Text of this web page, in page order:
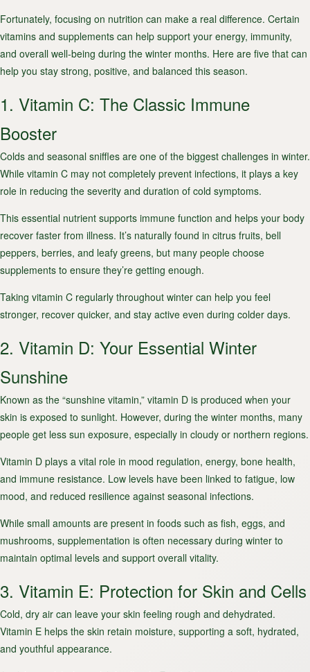
Fortunately, focusing on nutrition can make a real difference. Certain
vitamins and supplements can help support your energy, immunity,
and overall well-being during the winter months. Here are five that can
help you stay strong, positive, and balanced this season.
1. Vitamin C: The Classic Immune
Booster
Colds and seasonal sniffles are one of the biggest challenges in winter.
While vitamin C may not completely prevent infections, it plays a key
role in reducing the severity and duration of cold symptoms.
This essential nutrient supports immune function and helps your body
recover faster from illness. It’s naturally found in citrus fruits, bell
peppers, berries, and leafy greens, but many people choose
supplements to ensure they’re getting enough.
Taking vitamin C regularly throughout winter can help you feel
stronger, recover quicker, and stay active even during colder days.
2. Vitamin D: Your Essential Winter
Sunshine
Known as the “sunshine vitamin,” vitamin D is produced when your
skin is exposed to sunlight. However, during the winter months, many
people get less sun exposure, especially in cloudy or northern regions.
Vitamin D plays a vital role in mood regulation, energy, bone health,
and immune resistance. Low levels have been linked to fatigue, low
mood, and reduced resilience against seasonal infections.
While small amounts are present in foods such as fish, eggs, and
mushrooms, supplementation is often necessary during winter to
maintain optimal levels and support overall vitality.
3. Vitamin E: Protection for Skin and Cells
Cold, dry air can leave your skin feeling rough and dehydrated.
Vitamin E helps the skin retain moisture, supporting a soft, hydrated,
and youthful appearance.